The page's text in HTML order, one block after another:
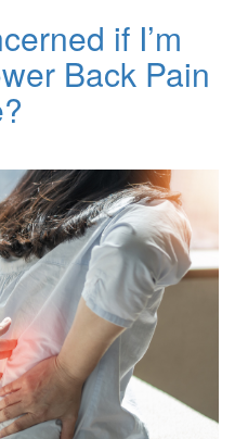
if I’m
Back Pain